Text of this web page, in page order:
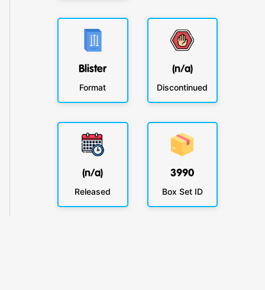
Blister
Format
(n/a)
Discontinued
(n/a)
Released
3990
Box Set ID